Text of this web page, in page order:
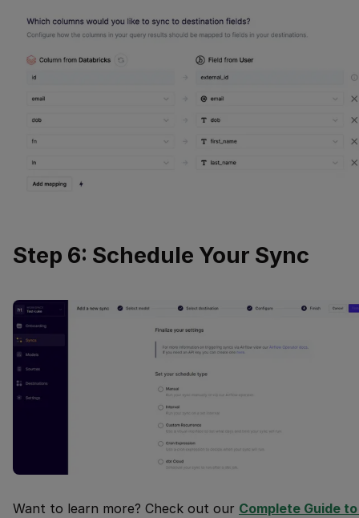
Step 6: Schedule Your Sync
Want to learn more? Check out our Complete Guide to